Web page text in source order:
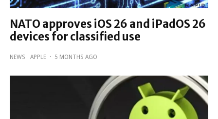
NATO approves iOS 26 and iPadOS 26
devices for classified use
NEWS APPLE · 5 MONTHS AGO